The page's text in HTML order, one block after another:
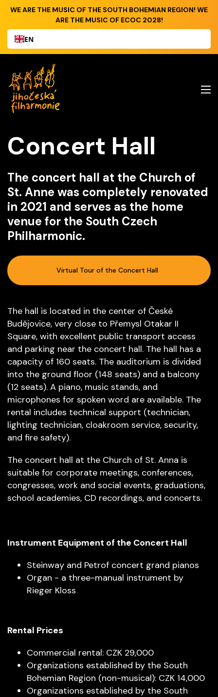
WE ARE THE MUSIC OF THE SOUTH BOHEMIAN REGION! WE
ARE THE MUSIC OF ECOC 2028!
EN
Concert Hall
The concert hall at the Church of
St. Anne was completely renovated
in 2021 and serves as the home
venue for the South Czech
Philharmonic.
Virtual Tour of the Concert Hall
The hall is located in the center of České
Budějovice, very close to Přemysl Otakar II
Square, with excellent public transport access
and parking near the concert hall. The hall has a
capacity of 160 seats. The auditorium is divided
into the ground floor (148 seats) and a balcony
(12 seats). A piano, music stands, and
microphones for spoken word are available. The
rental includes technical support (technician,
lighting technician, cloakroom service, security,
and fire safety).
The concert hall at the Church of St. Anna is
suitable for corporate meetings, conferences,
congresses, work and social events, graduations,
school academies, CD recordings, and concerts.
Instrument Equipment of the Concert Hall
Steinway and Petrof concert grand pianos
Organ - a three-manual instrument by
Rieger Kloss
Rental Prices
Commercial rental: CZK 29,000
Organizations established by the South
Bohemian Region (non-musical): CZK 14,000
Organizations established by the South